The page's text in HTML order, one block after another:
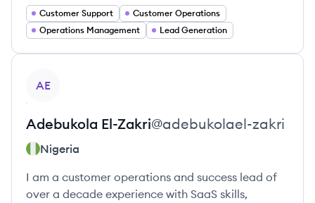
Customer Support
Customer Operations
Operations Management
Lead Generation
AE
Adebukola El-Zakri@adebukolael-zakri
Nigeria
I am a customer operations and success lead of
over a decade experience with SaaS skills,